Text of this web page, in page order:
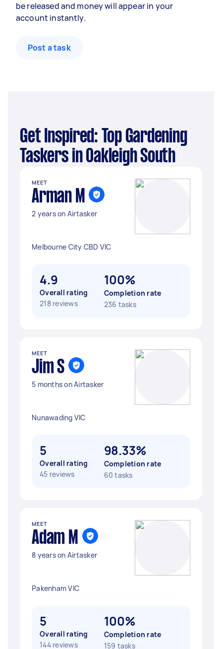
be released and money will appear in your
account instantly.
Post a task
Get Inspired: Top Gardening
Taskers in Oakleigh South
MEET
Arman M
2 years on Airtasker
Melbourne City CBD VIC
4.9
Overall rating
218 reviews
100%
Completion rate
236 tasks
MEET
Jim S
5 months on Airtasker
Nunawading VIC
5
Overall rating
45 reviews
98.33%
Completion rate
60 tasks
MEET
Adam M
8 years on Airtasker
Pakenham VIC
5
Overall rating
144 reviews
100%
Completion rate
159 tasks